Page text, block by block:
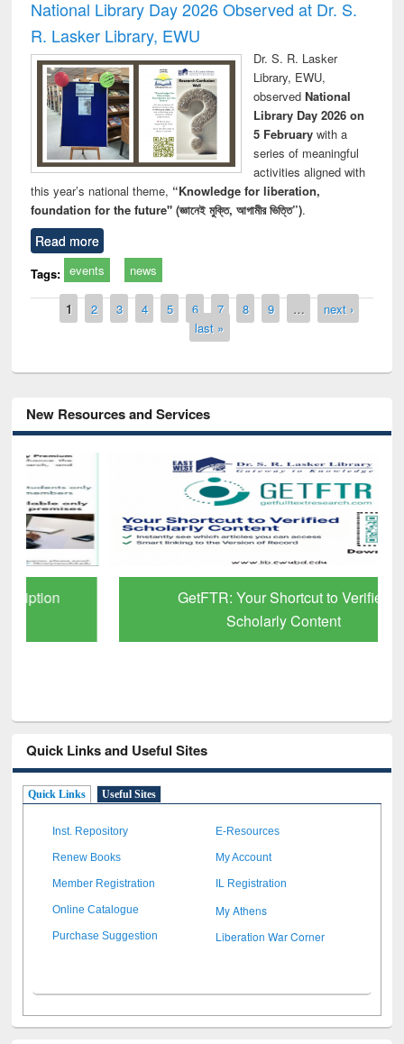
National Library Day 2026 Observed at Dr. S.
R. Lasker Library, EWU
Dr. S. R. Lasker
Library, EWU,
observed National
Library Day 2026 on
5 Februarywith a
series of meaningful
activities aligned with
this year’s national theme, “Knowledge for liberation,
foundation for the future" (জ্ঞানেই মুক্তি, আগামীর ভিত্তি”).
Read more
Tags: events news
Pages
1 2 3 4 5 6 7 8 9 …
next ›
last »
New Resources and Services
GetFTR: Your Shortcut to Verified
Scholarly Content
Quick Links and Useful Sites
Quick Links Useful Sites
Inst. Repository E-Resources
Renew Books My Account
Member Registration IL Registration
Online Catalogue My Athens
Purchase Suggestion Liberation War Corner